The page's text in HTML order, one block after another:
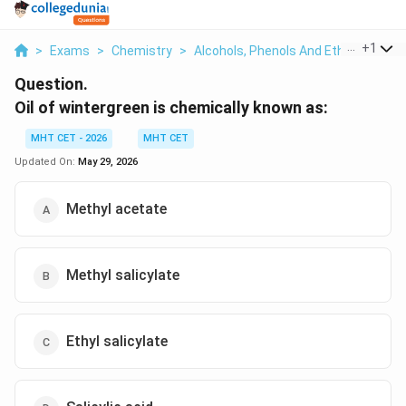
> Exams > Chemistry > Alcohols, Phenols And Ethers > Oil
+1
Question.
Oil of wintergreen is chemically known as:
MHT CET - 2026
MHT CET
Updated On: May 29, 2026
Methyl acetate
Methyl salicylate
Ethyl salicylate